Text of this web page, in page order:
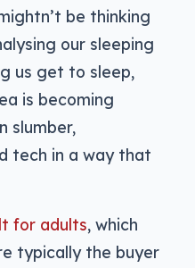
be thinking
our sleeping
us get to sleep,
is becoming
slumber,
tech in a way that
for adults, which
typically the buyer